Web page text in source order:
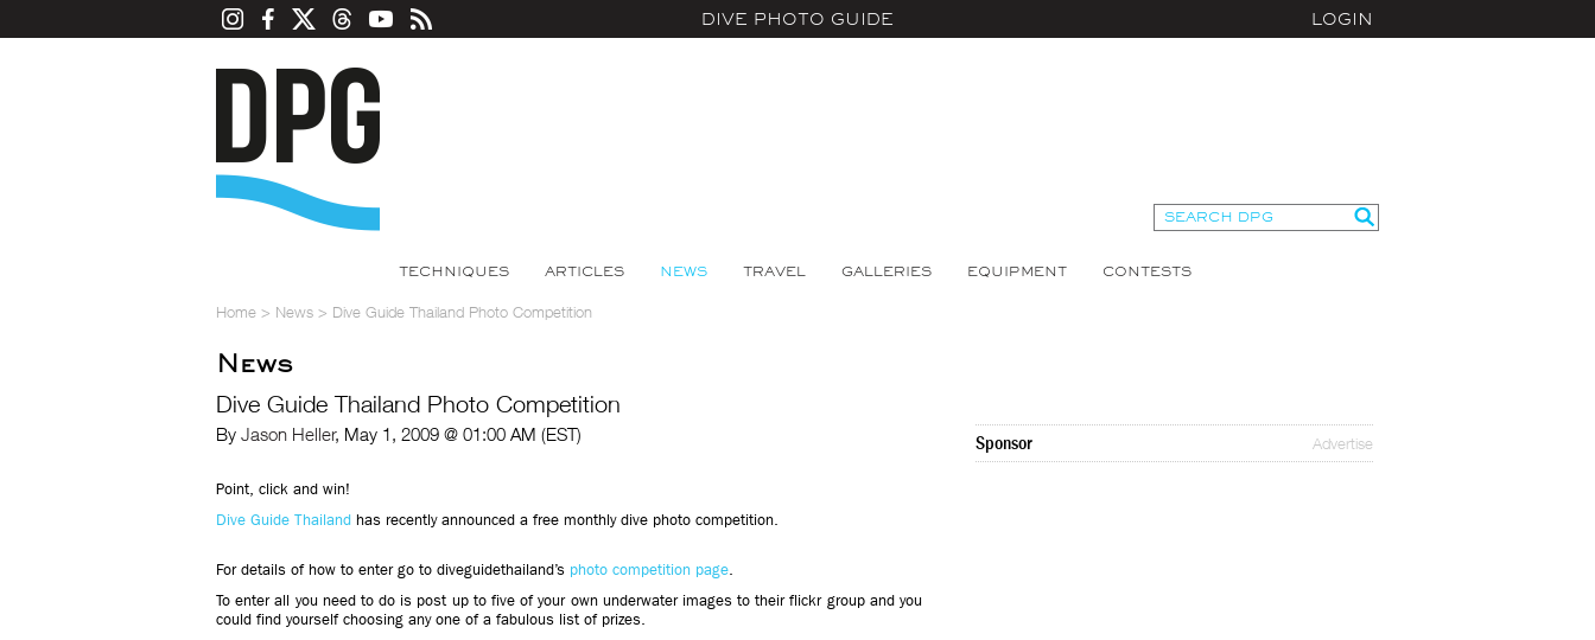
DIVE PHOTO GUIDE LOGIN
TECHNIQUES ARTICLES NEWS TRAVEL GALLERIES EQUIPMENT CONTESTS
Home > News > Dive Guide Thailand Photo Competition
News
Dive Guide Thailand Photo Competition
By Jason Heller, May 1, 2009 @ 01:00 AM (EST)
Point, click and win!
Dive Guide Thailand has recently announced a free monthly dive photo competition.
For details of how to enter go to diveguidethailand’s photo competition page.
To enter all you need to do is post up to five of your own underwater images to their flickr group and you
could find yourself choosing any one of a fabulous list of prizes.
Sponsor Advertise